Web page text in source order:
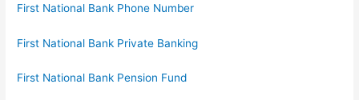
First National Bank Phone Number
First National Bank Private Banking
First National Bank Pension Fund